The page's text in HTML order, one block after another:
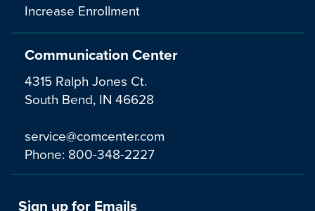
Communication Center
4315 Ralph Jones Ct.
South Bend, IN 46628
service@comcenter.com
Phone: 800-348-2227
Increase Enrollment
Sign up for Emails